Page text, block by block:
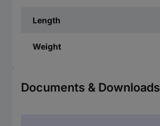
Length
Weight
Documents & Downloads